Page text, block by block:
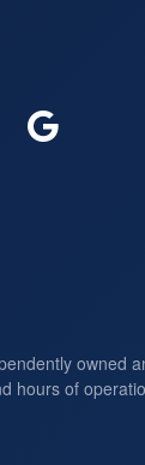
owned
hours of